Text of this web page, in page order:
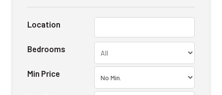
Location
Bedrooms
Min Price